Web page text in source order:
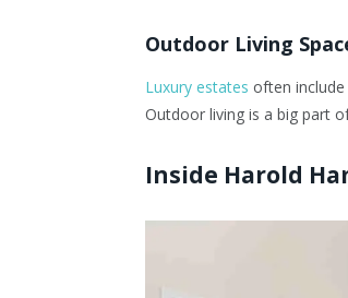
Outdoor Living
Luxury estates often
Outdoor living is a big part
Inside Harold